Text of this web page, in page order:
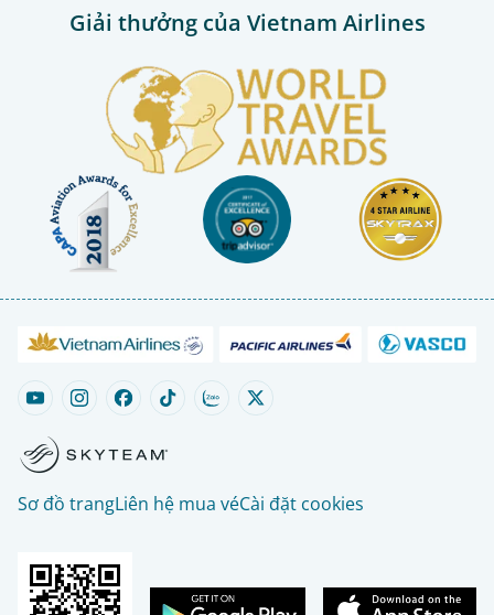
Giải thưởng của Vietnam Airlines
Sơ đồ trangLiên hệ mua véCài đặt cookies